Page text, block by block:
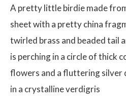
A pretty little birdie made
sheet with a pretty china
twirled brass and beaded tail
is perching in a circle of thick
flowers and a fluttering silver
in a crystalline verdigris